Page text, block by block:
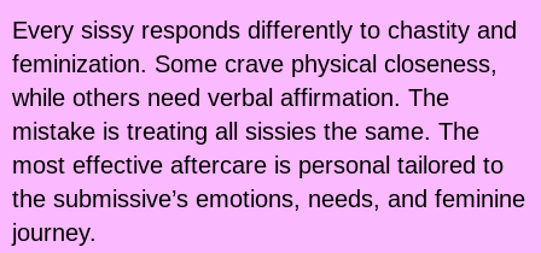
Every sissy responds differently to chastity and
feminization. Some crave physical closeness,
while others need verbal affirmation. The
mistake is treating all sissies the same. The
most effective aftercare is personal tailored to
the submissive’s emotions, needs, and feminine
journey.